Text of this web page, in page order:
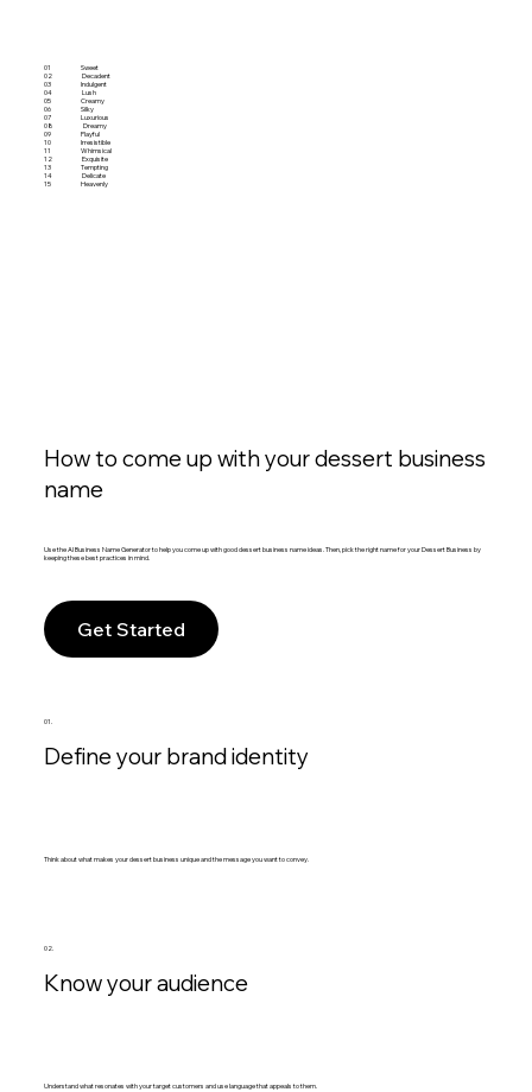
01
Sweet
02
Decadent
03
Indulgent
04
Lush
05
Creamy
06
Silky
07
Luxurious
08
Dreamy
09
Playful
10
Irresistible
11
Whimsical
12
Exquisite
13
Tempting
14
Delicate
15
Heavenly
How to come up with your dessert business
name
Use the AI Business Name Generator to help you come up with good dessert business name ideas. Then, pick the right name for your Dessert Business by
keeping these best practices in mind.
Get Started
01.
Define your brand identity
Think about what makes your dessert business unique and the message you want to convey.
02.
Know your audience
Understand what resonates with your target customers and use language that appeals to them.